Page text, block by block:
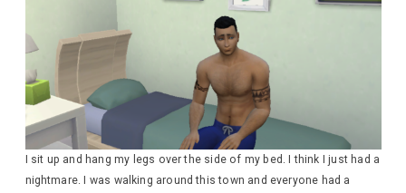
I sit up and hang my legs over the side of my bed. I think I just had a
nightmare. I was walking around this town and everyone had a